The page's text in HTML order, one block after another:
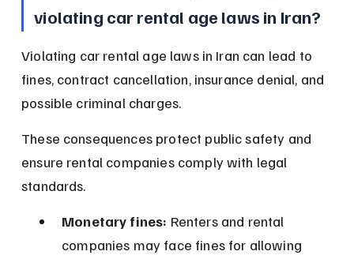
violating car rental age laws in Iran?
Violating car rental age laws in Iran can lead to
fines, contract cancellation, insurance denial, and
possible criminal charges.
These consequences protect public safety and
ensure rental companies comply with legal
standards.
Monetary fines: Renters and rental
companies may face fines for allowing